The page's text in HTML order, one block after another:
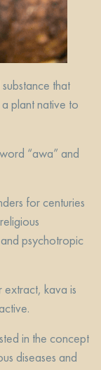
that
plant native to
“awa” and
for centuries
psychotropic
extract, kava is
in the concept
diseases and